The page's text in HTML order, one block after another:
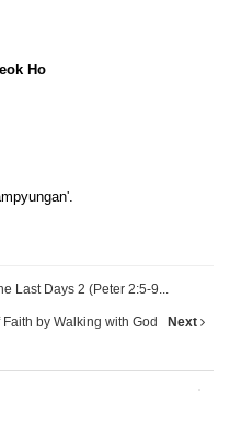
Ho
Last Days 2 (Peter 2:5-9...
by Walking with God Next